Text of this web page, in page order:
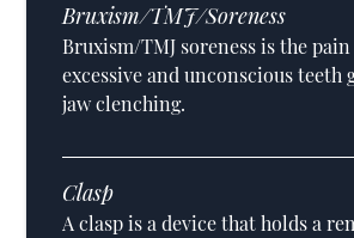
Bruxism/TMJ/Soreness
Bruxism/TMJ soreness is the
excessive and unconscious teeth
jaw clenching.
Clasp
A clasp is a device that holds a